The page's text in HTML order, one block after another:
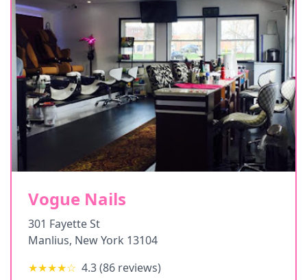
Vogue Nails
301 Fayette St
Manlius, New York 13104
★★★★☆ 4.3(86 reviews)